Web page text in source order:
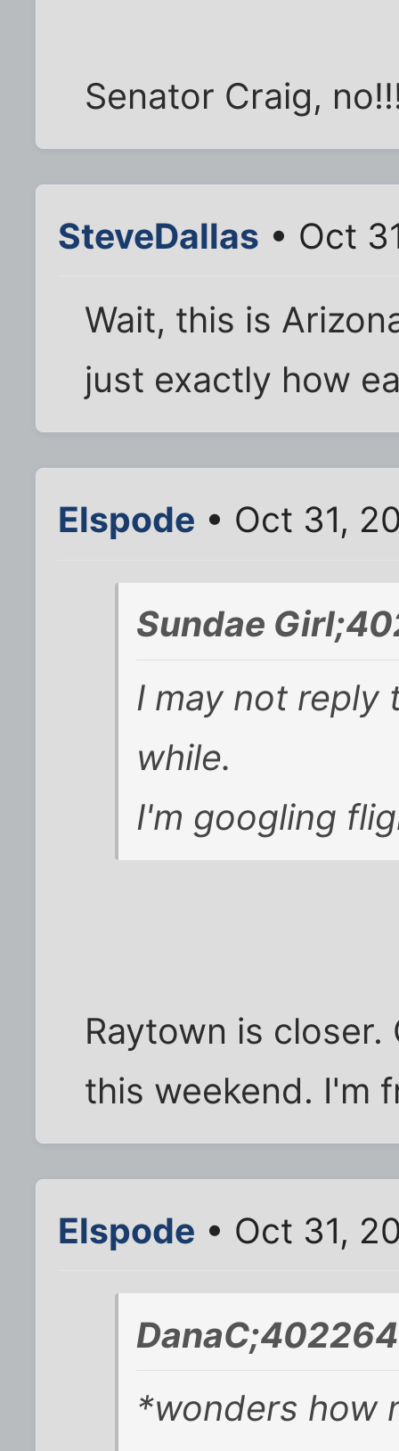
Senator Craig,
SteveDallas • Oct
Wait, this is
just exactly how
Elspode • Oct 31,
Sundae
I may not reply
while.
I'm googling
Raytown is
this weekend. I'm
Elspode • Oct 31,
*wonders how